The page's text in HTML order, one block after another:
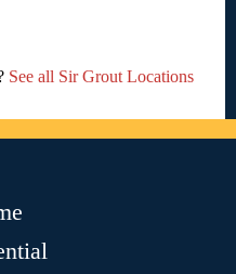
See all Sir Grout Locations